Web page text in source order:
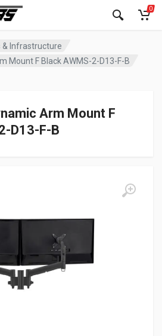
0
& Infrastructure
Mount F Black AWMS-2-D13-F-B
Arm Mount F
D13-F-B